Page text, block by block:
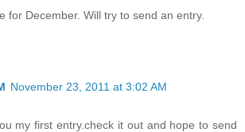
for December. Will try to send an entry.
November 23, 2011 at 3:02 AM
my first entry.check it out and hope to send